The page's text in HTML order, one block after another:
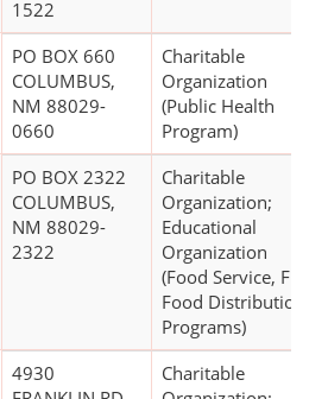
1522
PO BOX 660
COLUMBUS,
NM 88029-
0660
Charitable
Organization
(Public Health
Program)
PO BOX 2322
COLUMBUS,
NM 88029-
2322
Charitable
Organization;
Educational
Organization
(Food Service,
Food Distribution
Programs)
4930
Charitable